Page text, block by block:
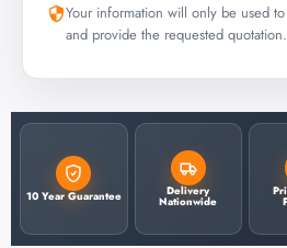
Your information will only be used
and provide the requested quotation.
10 Year Guarantee Delivery
Nationwide